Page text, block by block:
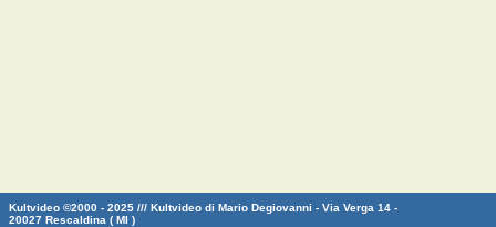
Kultvideo ©2000 - 2025 /// Kultvideo di Mario Degiovanni - Via Verga 14 -
20027 Rescaldina ( MI )